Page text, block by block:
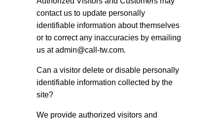
contact us to update personally
identifiable information about themselves
or to correct any inaccuracies by emailing
us atadmin@call-tw.com.
Can a visitor delete or disable personally
identifiable information collected by the
site?
We provide authorized visitors and